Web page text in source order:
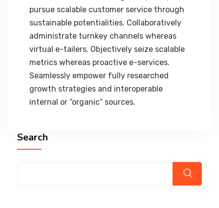
pursue scalable customer service through
sustainable potentialities. Collaboratively
administrate turnkey channels whereas
virtual e-tailers. Objectively seize scalable
metrics whereas proactive e-services.
Seamlessly empower fully researched
growth strategies and interoperable
internal or “organic” sources.
Search